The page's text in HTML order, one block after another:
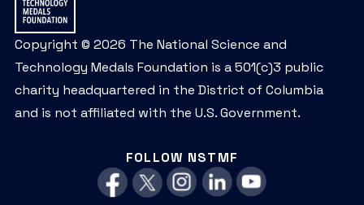
Copyright © 2026 The National Science and
Technology Medals Foundation is a 501(c)3 public
charity headquartered in the District of Columbia
and is not affiliated with the U.S. Government.
FOLLOW NSTMF